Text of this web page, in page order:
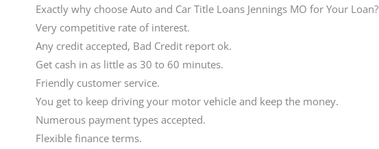
Exactly why choose Auto and Car Title Loans Jennings MO for Your Loan?
Very competitive rate of interest.
Any credit accepted, Bad Credit report ok.
Get cash in as little as 30 to 60 minutes.
Friendly customer service.
You get to keep driving your motor vehicle and keep the money.
Numerous payment types accepted.
Flexible finance terms.